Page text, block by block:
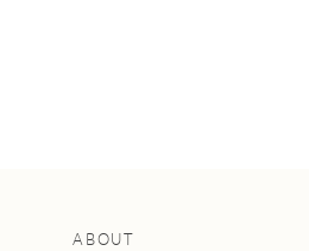
ABOUT